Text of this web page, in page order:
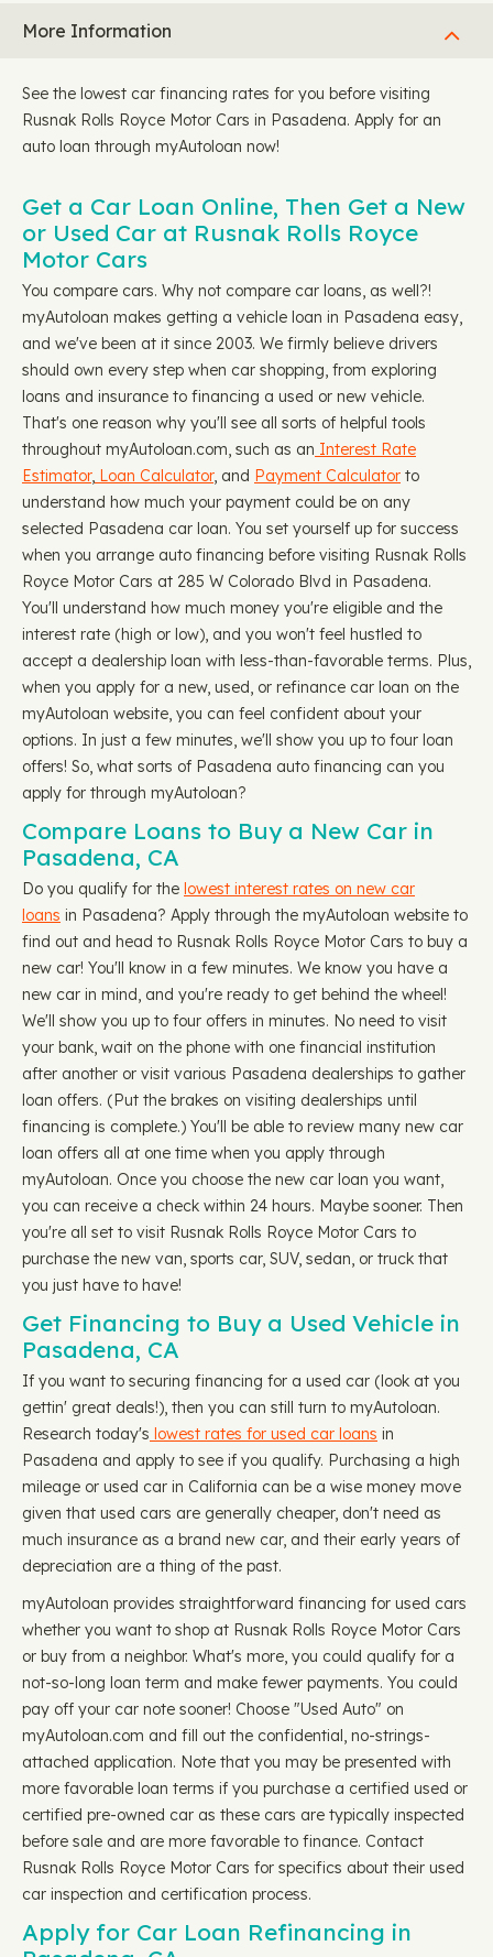
More Information
See the lowest car financing rates for you before visiting
Rusnak Rolls Royce Motor Cars in Pasadena. Apply for an
auto loan through myAutoloan now!
Get a Car Loan Online, Then Get a New
or Used Car at Rusnak Rolls Royce
Motor Cars
You compare cars. Why not compare car loans, as well?!
myAutoloan makes getting a vehicle loan in Pasadena easy,
and we've been at it since 2003. We firmly believe drivers
should own every step when car shopping, from exploring
loans and insurance to financing a used or new vehicle.
That's one reason why you'll see all sorts of helpful tools
throughout myAutoloan.com, such as an Interest Rate
Estimator, Loan Calculator, and Payment Calculator to
understand how much your payment could be on any
selected Pasadena car loan. You set yourself up for success
when you arrange auto financing before visiting Rusnak Rolls
Royce Motor Cars at 285 W Colorado Blvd in Pasadena.
You'll understand how much money you're eligible and the
interest rate (high or low), and you won't feel hustled to
accept a dealership loan with less-than-favorable terms. Plus,
when you apply for a new, used, or refinance car loan on the
myAutoloan website, you can feel confident about your
options. In just a few minutes, we'll show you up to four loan
offers! So, what sorts of Pasadena auto financing can you
apply for through myAutoloan?
Compare Loans to Buy a New Car in
Pasadena, CA
Do you qualify for the lowest interest rates on new car
loans in Pasadena? Apply through the myAutoloan website to
find out and head to Rusnak Rolls Royce Motor Cars to buy a
new car! You'll know in a few minutes. We know you have a
new car in mind, and you're ready to get behind the wheel!
We'll show you up to four offers in minutes. No need to visit
your bank, wait on the phone with one financial institution
after another or visit various Pasadena dealerships to gather
loan offers. (Put the brakes on visiting dealerships until
financing is complete.) You'll be able to review many new car
loan offers all at one time when you apply through
myAutoloan. Once you choose the new car loan you want,
you can receive a check within 24 hours. Maybe sooner. Then
you're all set to visit Rusnak Rolls Royce Motor Cars to
purchase the new van, sports car, SUV, sedan, or truck that
you just have to have!
Get Financing to Buy a Used Vehicle in
Pasadena, CA
If you want to securing financing for a used car (look at you
gettin' great deals!), then you can still turn to myAutoloan.
Research today's lowest rates for used car loans in
Pasadena and apply to see if you qualify. Purchasing a high
mileage or used car in California can be a wise money move
given that used cars are generally cheaper, don't need as
much insurance as a brand new car, and their early years of
depreciation are a thing of the past.
myAutoloan provides straightforward financing for used cars
whether you want to shop at Rusnak Rolls Royce Motor Cars
or buy from a neighbor. What's more, you could qualify for a
not-so-long loan term and make fewer payments. You could
pay off your car note sooner! Choose "Used Auto" on
myAutoloan.com and fill out the confidential, no-strings-
attached application. Note that you may be presented with
more favorable loan terms if you purchase a certified used or
certified pre-owned car as these cars are typically inspected
before sale and are more favorable to finance. Contact
Rusnak Rolls Royce Motor Cars for specifics about their used
car inspection and certification process.
Apply for Car Loan Refinancing in